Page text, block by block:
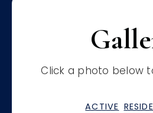
Click a photo below
ACTIVE